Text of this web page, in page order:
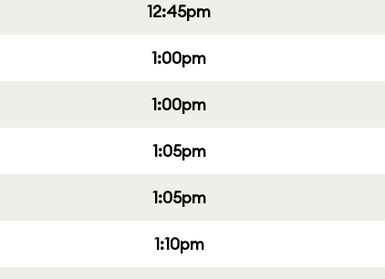
12:45pm
1:00pm
1:00pm
1:05pm
1:05pm
1:10pm